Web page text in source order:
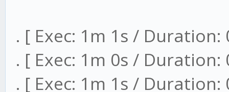
. [ Exec: 1m 1s /
. [ Exec: 1m 0s /
. [ Exec: 1m 1s /